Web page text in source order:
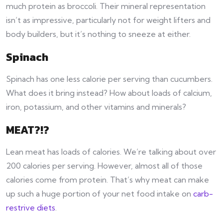
much protein as broccoli. Their mineral representation
isn’t as impressive, particularly not for weight lifters and
body builders, but it’s nothing to sneeze at either.
Spinach
Spinach has one less calorie per serving than cucumbers.
What does it bring instead? How about loads of calcium,
iron, potassium, and other vitamins and minerals?
MEAT?!?
Lean meat has loads of calories. We’re talking about over
200 calories per serving. However, almost all of those
calories come from protein. That’s why meat can make
up such a huge portion of your net food intake on carb-
restrive diets